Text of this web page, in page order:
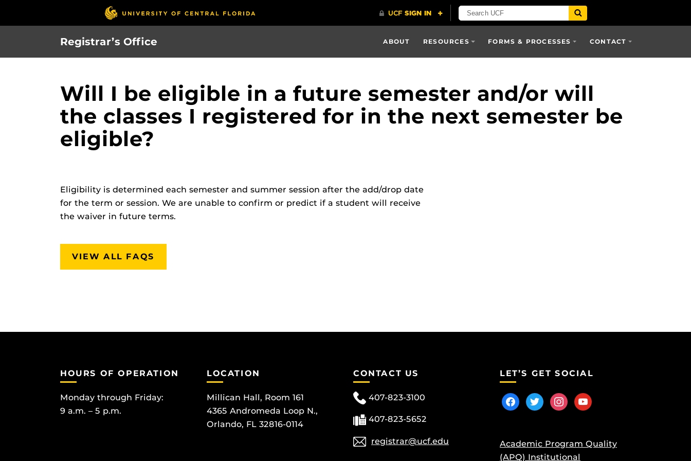
Registrar’s Office ABOUT RESOURCES FORMS & PROCESSES CONTACT
Will I be eligible in a future semester and/or will
the classes I registered for in the next semester be
eligible?
Eligibility is determined each semester and summer session after the add/drop date
for the term or session. We are unable to confirm or predict if a student will receive
the waiver in future terms.
VIEW ALL FAQS
HOURS OF OPERATION
Monday through Friday:
9 a.m. – 5 p.m.
LOCATION
Millican Hall, Room 161
4365 Andromeda Loop N.,
Orlando, FL 32816-0114
CONTACT US
407-823-3100
407-823-5652
registrar@ucf.edu
LET’S GET SOCIAL
facebooktwitterinstagram
youtube
Academic Program Quality
(APQ) Institutional